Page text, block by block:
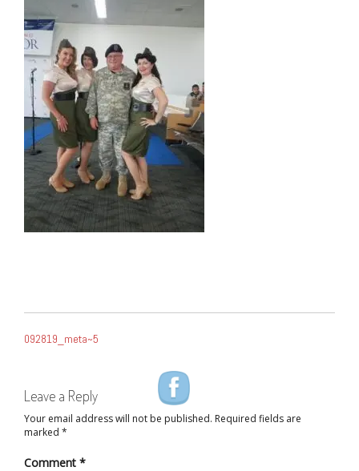
NAVIGATION
092819_meta~5
Leave a Reply
Your email address will not be published. Required fields are
marked *
Comment *